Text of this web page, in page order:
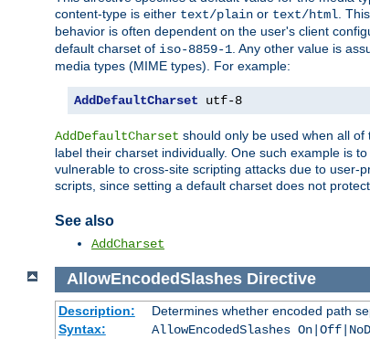
content-type is either text/plain or text/html.
behavior is often dependent on the user's client
default charset of iso-8859-1. Any other value is
media types (MIME types). For example:
AddDefaultCharset utf-8
AddDefaultCharset should only be used when all
label their charset individually. One such example is
vulnerable to cross-site scripting attacks due to user-
scripts, since setting a default charset does not
See also
AddCharset
AllowEncodedSlashes Directive
Description:
Determines whether encoded path
Syntax:
AllowEncodedSlashes